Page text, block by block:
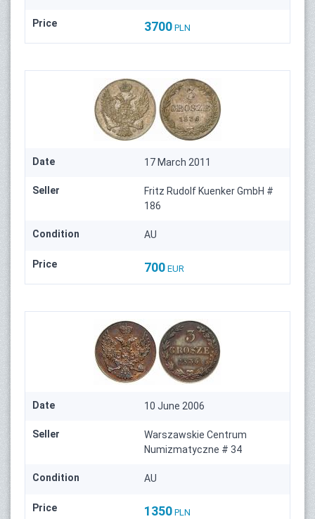
Price 3700 PLN
Date 17 March 2011
Seller
Fritz Rudolf Kuenker GmbH #
186
Condition AU
Price 700 EUR
Date 10 June 2006
Seller
Warszawskie Centrum
Numizmatyczne # 34
Condition AU
Price 1350 PLN